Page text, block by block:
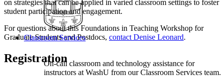
Classroom Services
On-call classroom and technology assistance for
instructors at WashU from our Classroom Services team.
on strategies that can be applied in varied classroom settings to foster
student participation and engagement.
For questions about this Foundations in Teaching Workshop for
Graduate Students and Postdocs, contact Denise Leonard.
Registration